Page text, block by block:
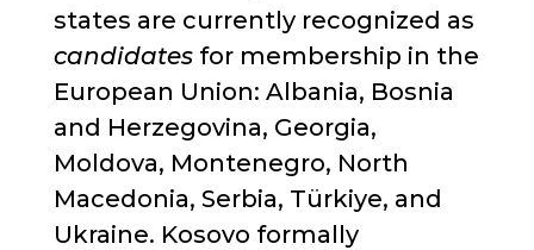
states are currently recognized as
candidatesfor membership in the
European Union: Albania, Bosnia
and Herzegovina, Georgia,
Moldova, Montenegro, North
Macedonia, Serbia, Türkiye, and
Ukraine. Kosovo formally